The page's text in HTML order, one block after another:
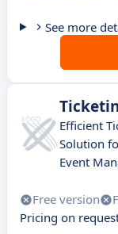
See more
Efficient
Solution
Event
Free version
Pricing on